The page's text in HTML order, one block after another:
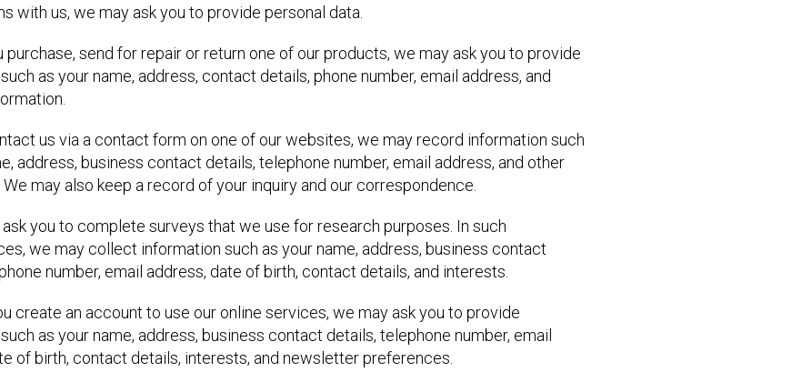
with us, we may ask you to provide personal data.
purchase, send for repair or return one of our products, we may ask you to provide
as your name, address, contact details, phone number, email address, and
us via a contact form on one of our websites, we may record information such
address, business contact details, telephone number, email address, and other
may also keep a record of your inquiry and our correspondence.
you to complete surveys that we use for research purposes. In such
we may collect information such as your name, address, business contact
number, email address, date of birth, contact details, and interests.
create an account to use our online services, we may ask you to provide
as your name, address, business contact details, telephone number, email
of birth, contact details, interests, and newsletter preferences.